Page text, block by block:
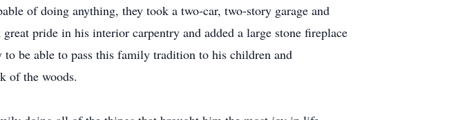
of doing anything, they took a two-car, two-story garage and
pride in his interior carpentry and added a large stone fireplace
be able to pass this family tradition to his children and
of the woods.